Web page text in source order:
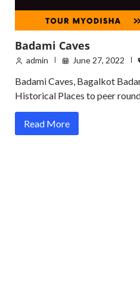
Badami Caves
admin June 27, 2022
Badami Caves, Bagalkot
Historical Places to peer
Read More